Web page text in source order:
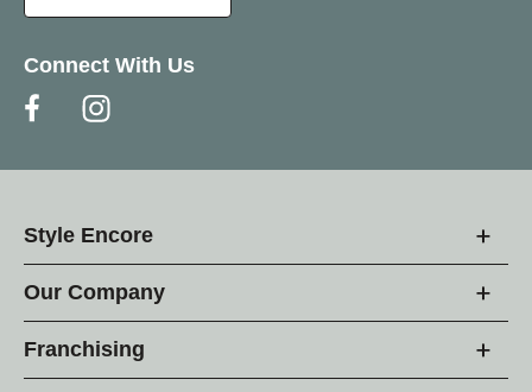
Connect With Us
Style Encore
Our Company
Franchising